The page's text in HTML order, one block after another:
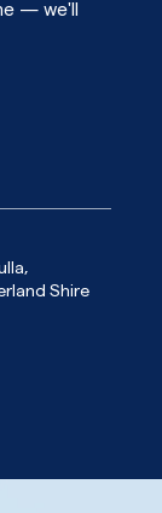
— we'll
Shire